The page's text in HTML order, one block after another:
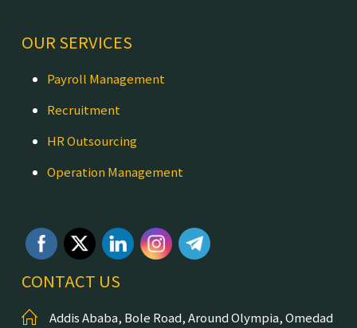
OUR SERVICES
Payroll Management
Recruitment
HR Outsourcing
Operation Management
CONTACT US
Addis Ababa, Bole Road, Around Olympia, Omedad